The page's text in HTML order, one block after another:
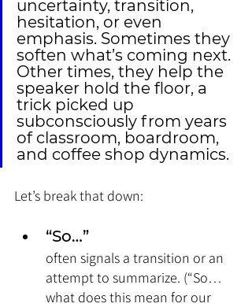
uncertainty, transition,
hesitation, or even
emphasis. Sometimes they
soften what’s coming next.
Other times, they help the
speaker hold the floor, a
trick picked up
subconsciously from years
of classroom, boardroom,
and coffee shop dynamics.
Let’s break that down:
“So…”
often signals a transition or an
attempt to summarize. (“So…
what does this mean for our